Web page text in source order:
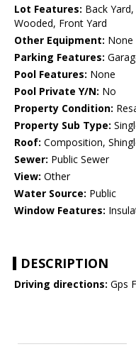
Lot Features: Back
Wooded, Front Yard
Other Equipment: None
Parking Features:
Pool Features: None
Pool Private Y/N: No
Property Condition:
Property Sub Type:
Roof: Composition,
Sewer: Public Sewer
View: Other
Water Source: Public
Window Features:
DESCRIPTION
Driving directions: Gps